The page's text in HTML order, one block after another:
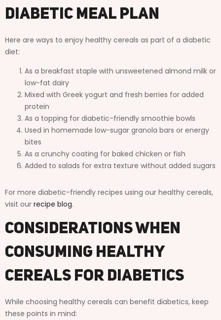
Diabetic Meal Plan
Here are ways to enjoy healthy cereals as part of a diabetic
diet:
As a breakfast staple with unsweetened almond milk or
low-fat dairy
Mixed with Greek yogurt and fresh berries for added
protein
As a topping for diabetic-friendly smoothie bowls
Used in homemade low-sugar granola bars or energy
bites
As a crunchy coating for baked chicken or fish
Added to salads for extra texture without added sugars
For more diabetic-friendly recipes using our healthy cereals,
visit our recipe blog.
Considerations When
Consuming Healthy
Cereals for Diabetics
While choosing healthy cereals can benefit diabetics, keep
these points in mind: